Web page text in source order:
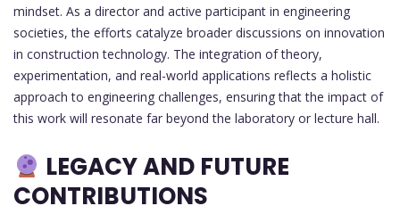
mindset. As a director and active participant in engineering
societies, the efforts catalyze broader discussions on innovation
in construction technology. The integration of theory,
experimentation, and real-world applications reflects a holistic
approach to engineering challenges, ensuring that the impact of
this work will resonate far beyond the laboratory or lecture hall.
LEGACY AND FUTURE
CONTRIBUTIONS